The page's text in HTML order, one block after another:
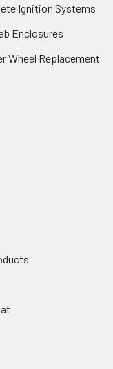
Ignition Systems
Enclosures
Wheel Replacement